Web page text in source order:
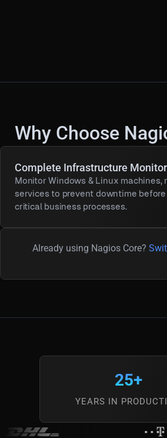
Why Choose
Complete Infrastructure
Monitor Windows & Linux machines,
services to prevent downtime
critical business processes.
Already using Nagios Core?
25+
YEARS IN